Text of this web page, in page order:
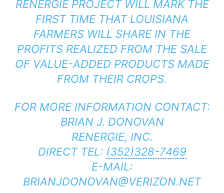
RENERGIE PROJECT WILL MARK THE
FIRST TIME THAT LOUISIANA
FARMERS WILL SHARE IN THE
PROFITS REALIZED FROM THE SALE
OF VALUE-ADDED PRODUCTS MADE
FROM THEIR CROPS.
FOR MORE INFORMATION CONTACT:
BRIAN J. DONOVAN
RENERGIE, INC.
DIRECT TEL: (352)328-7469
E-MAIL:
BRIANJDONOVAN@VERIZON.NET